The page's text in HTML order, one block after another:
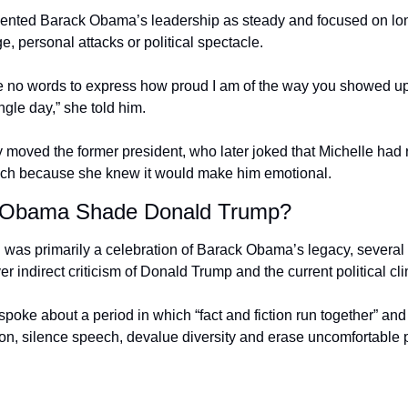
Barack Obama’s leadership as steady and focused on
personal attacks or political spectacle.
no words to express how proud I am of the way you showed
day,” she told him.
the former president, who later joked that Michelle had
because she knew it would make him emotional.
Shade Donald Trump?
primarily a celebration of Barack Obama’s legacy, several
indirect criticism of Donald Trump and the current political
about a period in which “fact and fiction run together”
silence speech, devalue diversity and erase uncomfortable